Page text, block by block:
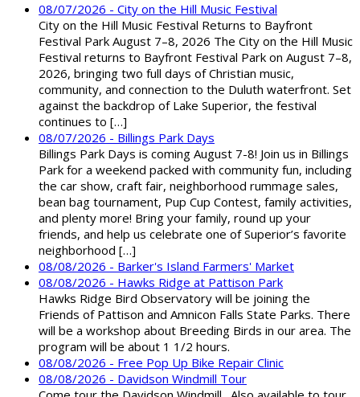
08/07/2026 - City on the Hill Music Festival
City on the Hill Music Festival Returns to Bayfront
Festival Park August 7–8, 2026 The City on the Hill Music
Festival returns to Bayfront Festival Park on August 7–8,
2026, bringing two full days of Christian music,
community, and connection to the Duluth waterfront. Set
against the backdrop of Lake Superior, the festival
continues to […]
08/07/2026 - Billings Park Days
Billings Park Days is coming August 7-8! Join us in Billings
Park for a weekend packed with community fun, including
the car show, craft fair, neighborhood rummage sales,
bean bag tournament, Pup Cup Contest, family activities,
and plenty more! Bring your family, round up your
friends, and help us celebrate one of Superior’s favorite
neighborhood […]
08/08/2026 - Barker's Island Farmers' Market
08/08/2026 - Hawks Ridge at Pattison Park
Hawks Ridge Bird Observatory will be joining the
Friends of Pattison and Amnicon Falls State Parks. There
will be a workshop about Breeding Birds in our area. The
program will be about 1 1/2 hours.
08/08/2026 - Free Pop Up Bike Repair Clinic
08/08/2026 - Davidson Windmill Tour